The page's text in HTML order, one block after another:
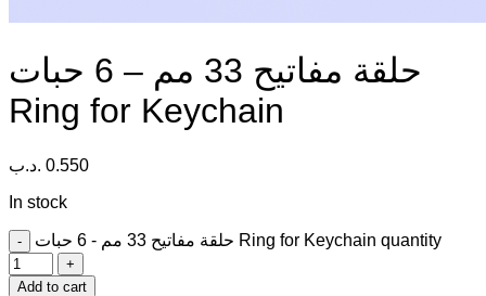
حلقة مفاتيح 33 مم – 6 حبات
Ring for Keychain
0.550 .د.ب
In stock
حلقة مفاتيح 33 مم - 6 حبات Ring for Keychain quantity
Add to cart